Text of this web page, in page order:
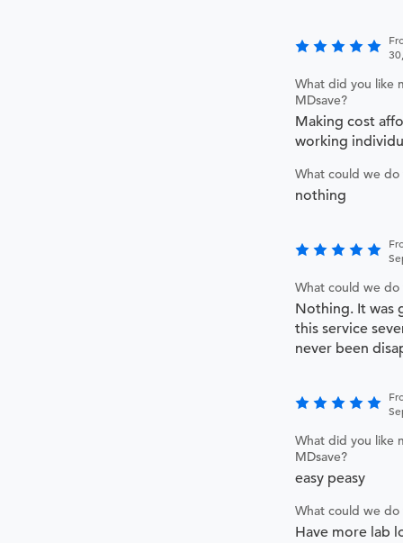
What did you like
MDsave?
Making cost
working
What could we
nothing
What could we
Nothing. It was
this service
never been
What did you like
MDsave?
easy peasy
What could we
Have more lab